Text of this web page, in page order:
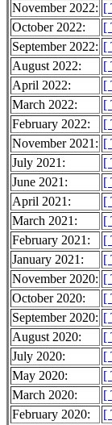
November 2022: [
October 2022:
[
September 2022: [
August 2022:
[
April 2022:
[
March 2022:
[
February 2022:
[
November 2021: [
July 2021:
[
June 2021:
[
April 2021:
[
March 2021:
[
February 2021:
[
January 2021:
[
November 2020: [
October 2020:
[
September 2020: [
August 2020:
[
July 2020:
[
May 2020:
[
March 2020:
[
February 2020:
[